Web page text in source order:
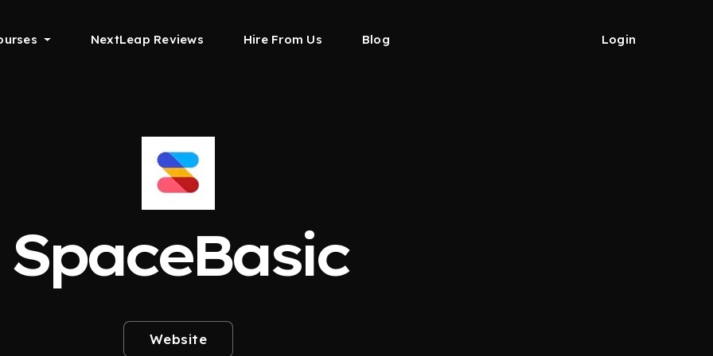
NextLeap Reviews Hire From Us Blog Login
SpaceBasic
Website